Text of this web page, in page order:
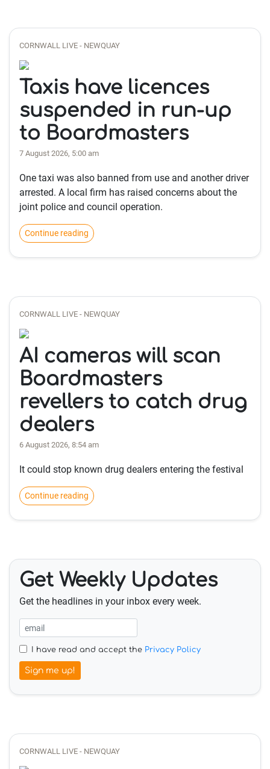
CORNWALL LIVE - NEWQUAY
Taxis have licences
suspended in run-up
to Boardmasters
7 August 2026, 5:00 am
One taxi was also banned from use and another driver
arrested. A local firm has raised concerns about the
joint police and council operation.
Continue reading
CORNWALL LIVE - NEWQUAY
AI cameras will scan
Boardmasters
revellers to catch drug
dealers
6 August 2026, 8:54 am
It could stop known drug dealers entering the festival
Continue reading
Get Weekly Updates
Get the headlines in your inbox every week.
I have read and accept the Privacy Policy
Sign me up!
CORNWALL LIVE - NEWQUAY